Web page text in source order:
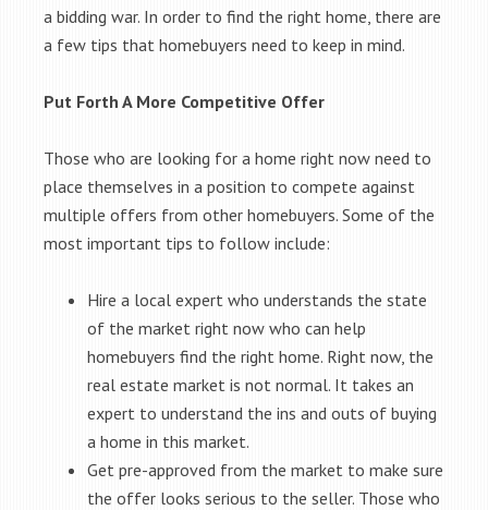
a bidding war. In order to find the right home, there are
a few tips that homebuyers need to keep in mind.
Put Forth A More Competitive Offer
Those who are looking for a home right now need to
place themselves in a position to compete against
multiple offers from other homebuyers. Some of the
most important tips to follow include:
Hire a local expert who understands the state
of the market right now who can help
homebuyers find the right home. Right now, the
real estate market is not normal. It takes an
expert to understand the ins and outs of buying
a home in this market.
Get pre-approved from the market to make sure
the offer looks serious to the seller. Those who